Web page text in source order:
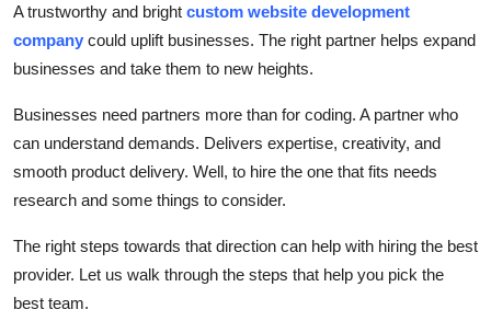
Advertise with US
Business
Finance
Tech
Real Estate
A trustworthy and bright custom website development
company could uplift businesses. The right partner helps expand
businesses and take them to new heights.
Businesses need partners more than for coding. A partner who
can understand demands. Delivers expertise, creativity, and
smooth product delivery. Well, to hire the one that fits needs
research and some things to consider.
The right steps towards that direction can help with hiring the best
provider. Let us walk through the steps that help you pick the
best team.